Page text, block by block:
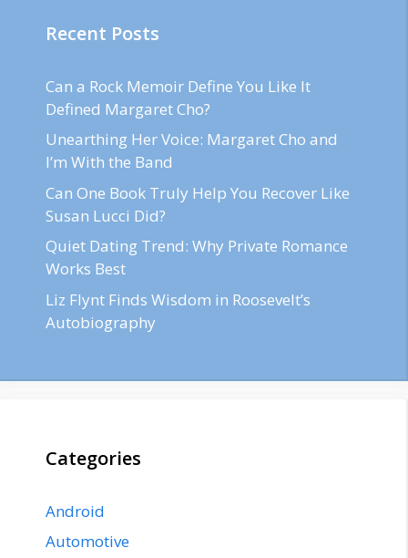
Recent Posts
Can a Rock Memoir Define You Like It
Defined Margaret Cho?
Unearthing Her Voice: Margaret Cho and
I’m With the Band
Can One Book Truly Help You Recover Like
Susan Lucci Did?
Quiet Dating Trend: Why Private Romance
Works Best
Liz Flynt Finds Wisdom in Roosevelt’s
Autobiography
Categories
Android
Automotive